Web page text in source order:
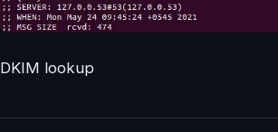
DKIM lookup